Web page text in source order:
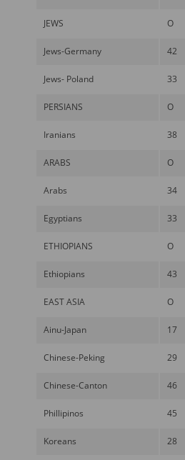
JEWS O
Jews-Germany 42
Jews- Poland 33
PERSIANS O
Iranians 38
ARABS O
Arabs 34
Egyptians 33
ETHIOPIANS O
Ethiopians 43
EAST ASIA O
Ainu-Japan 17
Chinese-Peking 29
Chinese-Canton 46
Phillipinos 45
Koreans 28